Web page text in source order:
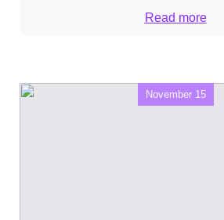
Read more
November 15